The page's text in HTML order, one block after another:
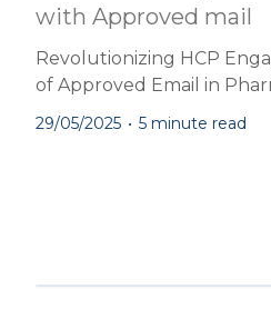
with Approved mail
Revolutionizing HCP
of Approved Email in
29/05/2025 • 5 minute read